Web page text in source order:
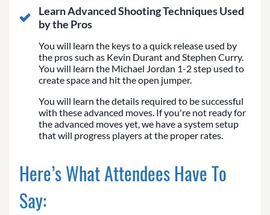
Learn Advanced Shooting Techniques Used
by the Pros
You will learn the keys to a quick release used by
the pros such as Kevin Durant and Stephen Curry.
You will learn the Michael Jordan 1-2 step used to
create space and hit the open jumper.
You will learn the details required to be successful
with these advanced moves. If you're not ready for
the advanced moves yet, we have a system setup
that will progress players at the proper rates.
Here’s What Attendees Have To
Say: